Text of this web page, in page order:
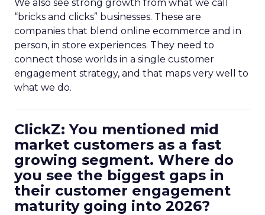
We also see strong growth from what we call
“bricks and clicks” businesses. These are
companies that blend online ecommerce and in
person, in store experiences. They need to
connect those worlds in a single customer
engagement strategy, and that maps very well to
what we do.
ClickZ: You mentioned mid
market customers as a fast
growing segment. Where do
you see the biggest gaps in
their customer engagement
maturity going into 2026?